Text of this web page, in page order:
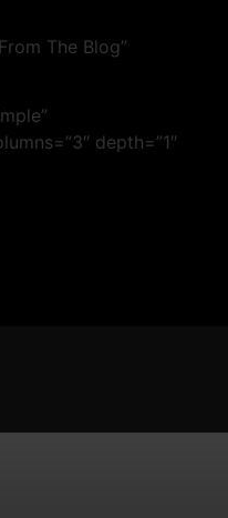
The Blog”
depth=”1″